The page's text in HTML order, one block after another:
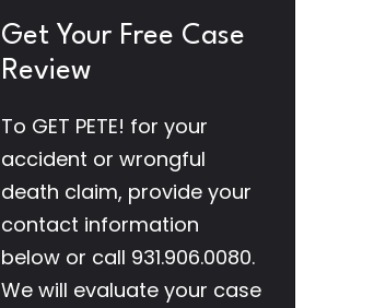
Get Your Free Case
Review
To GET PETE! for your
accident or wrongful
death claim, provide your
contact information
below or call 931.906.0080.
We will evaluate your case